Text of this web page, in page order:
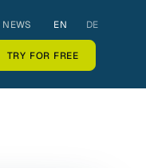
NEWS EN DE
TRY FOR FREE